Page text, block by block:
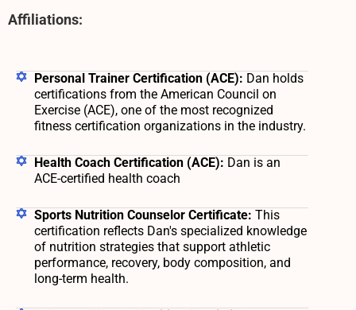
Affiliations:
Personal Trainer Certification (ACE): Dan holds
certifications from the American Council on
Exercise (ACE), one of the most recognized
fitness certification organizations in the industry.
Health Coach Certification (ACE): Dan is an
ACE-certified health coach
Sports Nutrition Counselor Certificate: This
certification reflects Dan's specialized knowledge
of nutrition strategies that support athletic
performance, recovery, body composition, and
long-term health.